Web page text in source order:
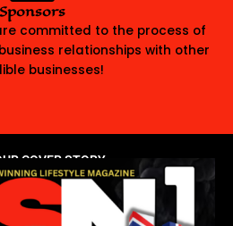
Sponsors
committed to the process of
relationships with other
businesses!
COVER STORY